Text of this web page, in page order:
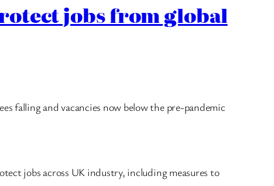
jobs from global
falling and vacancies now below the pre-pandemic
jobs across UK industry, including measures to